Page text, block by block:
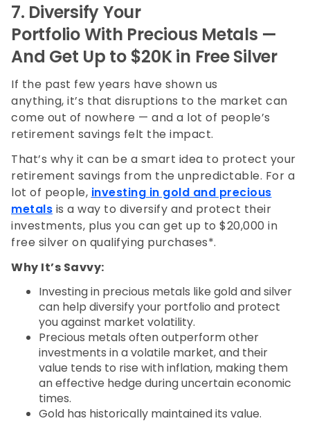
7. Diversify Your
Portfolio With Precious Metals —
And Get Up to $20K in Free Silver
If the past few years have shown us
anything, it’s that disruptions to the market can
come out of nowhere — and a lot of people’s
retirement savings felt the impact.
That’s why it can be a smart idea to protect your
retirement savings from the unpredictable. For a
lot of people, investing in gold and precious
metals is a way to diversify and protect their
investments, plus you can get up to $20,000 in
free silver on qualifying purchases*.
Why It’s Savvy:
Investing in precious metals like gold and silver
can help diversify your portfolio and protect
you against market volatility.
Precious metals often outperform other
investments in a volatile market, and their
value tends to rise with inflation, making them
an effective hedge during uncertain economic
times.
Gold has historically maintained its value.